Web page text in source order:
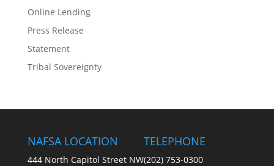
Online Lending
Press Release
Statement
Tribal Sovereignty
NAFSA LOCATION
444 North Capitol Street NW
TELEPHONE
(202) 753-0300